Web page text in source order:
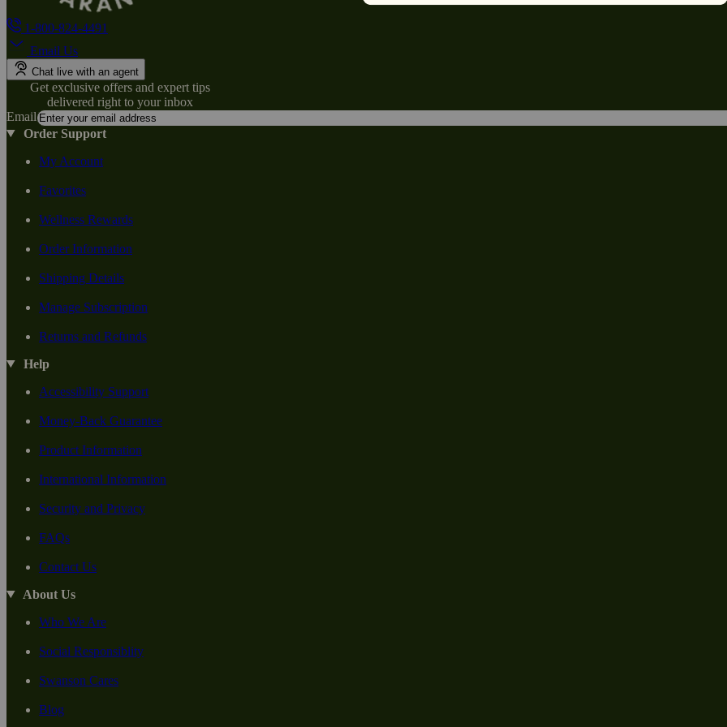
1-800-824-4491
Email Us
Chat live with an agent
Get exclusive offers and expert tips
delivered right to your inbox
Email
Order Support
My Account
Favorites
Wellness Rewards
Order Information
Shipping Details
Manage Subscription
Returns and Refunds
Help
Accessibility Support
Money-Back Guarantee
Product Information
International Information
Security and Privacy
FAQs
Contact Us
About Us
Who We Are
Social Responsiblity
Swanson Cares
Blog